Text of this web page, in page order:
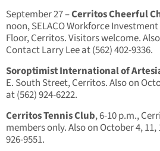
September 27–Cerritos Cheerful
noon, SELACO Workforce
Floor, Cerritos. Visitors welcome.
Contact Larry Lee at (562) 402-9336.
Soroptimist International of
E. South Street, Cerritos. Also on
at (562) 924-6222.
Cerritos Tennis Club, 6-10 p.m.,
members only. Also on October 4,
926-9551.